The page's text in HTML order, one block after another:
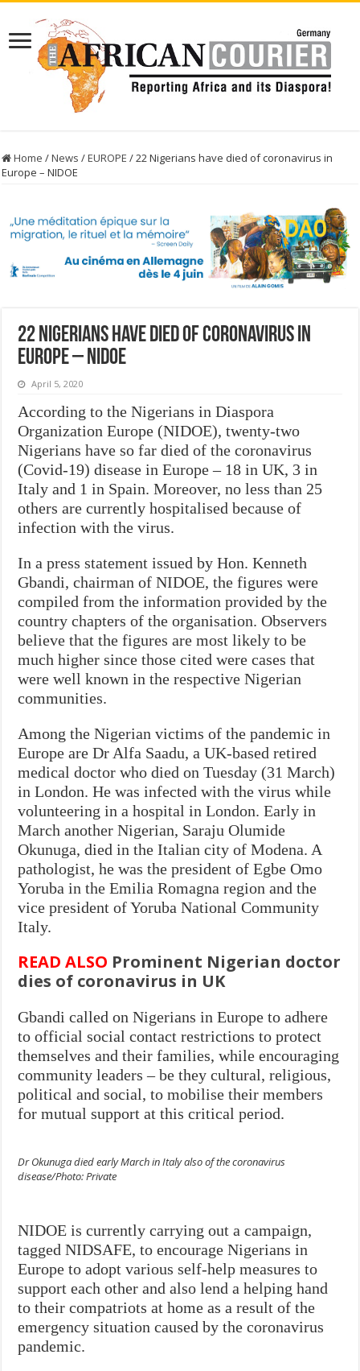
Home /News /EUROPE /22 Nigerians have died of coronavirus in
Europe – NIDOE
22 Nigerians have died of coronavirus in
Europe – NIDOE
April 5, 2020
According to the Nigerians in Diaspora
Organization Europe (NIDOE), twenty-two
Nigerians have so far died of the coronavirus
(Covid-19) disease in Europe – 18 in UK, 3 in
Italy and 1 in Spain. Moreover, no less than 25
others are currently hospitalised because of
infection with the virus.
In a press statement issued by Hon. Kenneth
Gbandi, chairman of NIDOE, the figures were
compiled from the information provided by the
country chapters of the organisation. Observers
believe that the figures are most likely to be
much higher since those cited were cases that
were well known in the respective Nigerian
communities.
Among the Nigerian victims of the pandemic in
Europe are Dr Alfa Saadu, a UK-based retired
medical doctor who died on Tuesday (31 March)
in London. He was infected with the virus while
volunteering in a hospital in London. Early in
March another Nigerian, Saraju Olumide
Okunuga, died in the Italian city of Modena. A
pathologist, he was the president of Egbe Omo
Yoruba in the Emilia Romagna region and the
vice president of Yoruba National Community
Italy.
READ ALSO Prominent Nigerian doctor
dies of coronavirus in UK
Gbandi called on Nigerians in Europe to adhere
to official social contact restrictions to protect
themselves and their families, while encouraging
community leaders – be they cultural, religious,
political and social, to mobilise their members
for mutual support at this critical period.
Dr Okunuga died early March in Italy also of the coronavirus
disease/Photo: Private
NIDOE is currently carrying out a campaign,
tagged NIDSAFE, to encourage Nigerians in
Europe to adopt various self-help measures to
support each other and also lend a helping hand
to their compatriots at home as a result of the
emergency situation caused by the coronavirus
pandemic.